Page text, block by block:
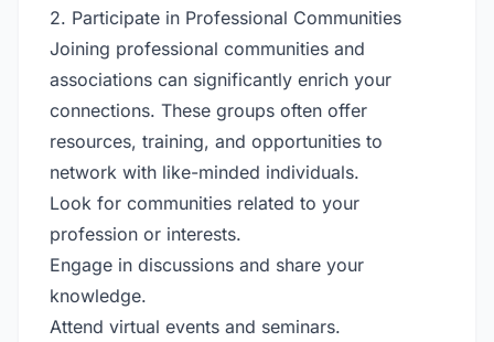
2. Participate in Professional Communities
Joining professional communities and
associations can significantly enrich your
connections. These groups often offer
resources, training, and opportunities to
network with like-minded individuals.
Look for communities related to your
profession or interests.
Engage in discussions and share your
knowledge.
Attend virtual events and seminars.